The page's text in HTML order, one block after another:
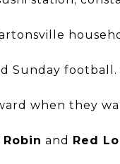
Sunday football.
when they
Robin and Red